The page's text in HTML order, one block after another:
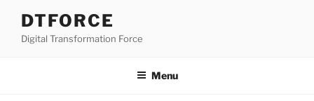
content
DTFORCE
Digital Transformation Force
Menu